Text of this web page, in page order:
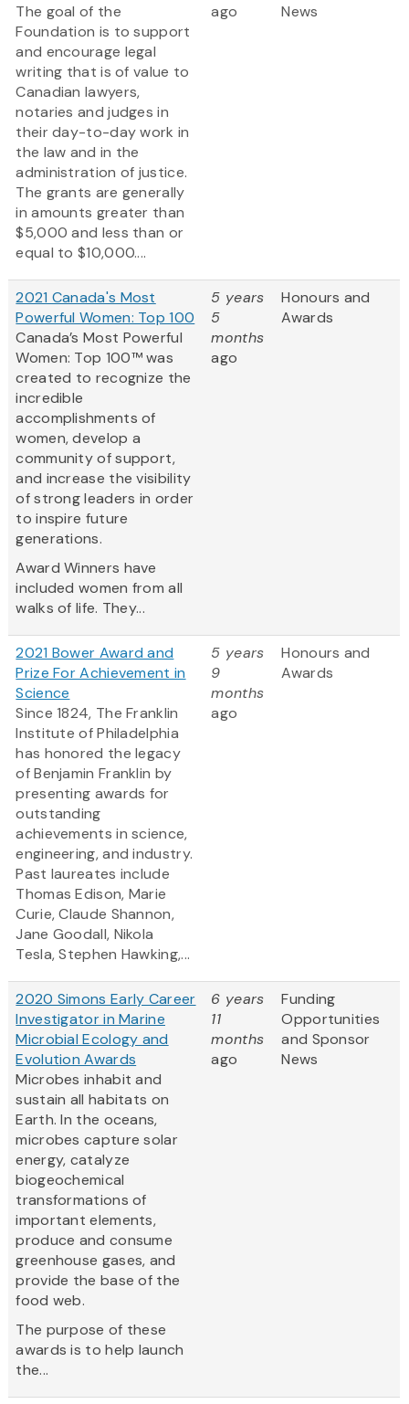
The goal of the
Foundation is to support
and encourage legal
writing that is of value to
Canadian lawyers,
notaries and judges in
their day-to-day work in
the law and in the
administration of justice.
The grants are generally
in amounts greater than
$5,000 and less than or
equal to $10,000....
ago
News
2021 Canada's Most
Powerful Women: Top 100
Canada’s Most Powerful
Women: Top 100™ was
created to recognize the
incredible
accomplishments of
women, develop a
community of support,
and increase the visibility
of strong leaders in order
to inspire future
generations.
Award Winners have
included women from all
walks of life. They...
5 years
5
months
ago
Honours and
Awards
2021 Bower Award and
Prize For Achievement in
Science
Since 1824, The Franklin
Institute of Philadelphia
has honored the legacy
of Benjamin Franklin by
presenting awards for
outstanding
achievements in science,
engineering, and industry.
Past laureates include
Thomas Edison, Marie
Curie, Claude Shannon,
Jane Goodall, Nikola
Tesla, Stephen Hawking,...
5 years
9
months
ago
Honours and
Awards
2020 Simons Early Career
Investigator in Marine
Microbial Ecology and
Evolution Awards
Microbes inhabit and
sustain all habitats on
Earth. In the oceans,
microbes capture solar
energy, catalyze
biogeochemical
transformations of
important elements,
produce and consume
greenhouse gases, and
provide the base of the
food web.
The purpose of these
awards is to help launch
the...
6 years
11
months
ago
Funding
Opportunities
and Sponsor
News